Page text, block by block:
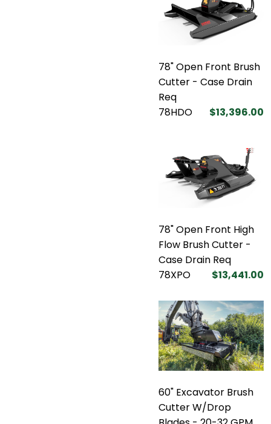
78" Open Front Brush
Cutter - Case Drain
Req
78HDO
$13,396.00
78" Open Front High
Flow Brush Cutter -
Case Drain Req
78XPO
$13,441.00
60" Excavator Brush
Cutter W/Drop